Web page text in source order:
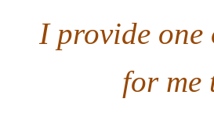
I provide one
for me